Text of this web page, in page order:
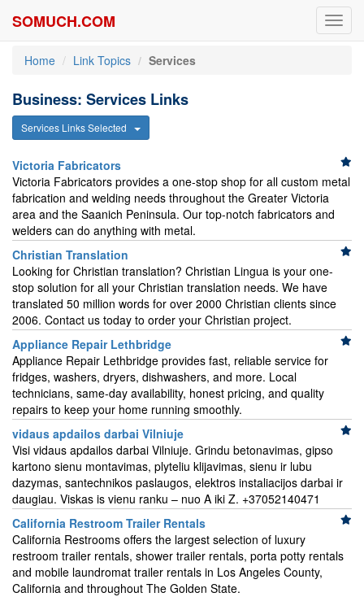
SOMUCH.COM
Home Link Topics Services
Business: Services Links
Services Links Selected
Victoria Fabricators
Victoria Fabricators provides a one-stop shop for all custom metal
fabrication and welding needs throughout the Greater Victoria
area and the Saanich Peninsula. Our top-notch fabricators and
welders can do anything with metal.
Christian Translation
Looking for Christian translation? Christian Lingua is your one-
stop solution for all your Christian translation needs. We have
translated 50 million words for over 2000 Christian clients since
2006. Contact us today to order your Christian project.
Appliance Repair Lethbridge
Appliance Repair Lethbridge provides fast, reliable service for
fridges, washers, dryers, dishwashers, and more. Local
technicians, same-day availability, honest pricing, and quality
repairs to keep your home running smoothly.
vidaus apdailos darbai Vilniuje
Visi vidaus apdailos darbai Vilniuje. Grindu betonavimas, gipso
kartono sienu montavimas, plyteliu klijavimas, sienu ir lubu
dazymas, santechnikos paslaugos, elektros instaliacijos darbai ir
daugiau. Viskas is vienu ranku – nuo A iki Z. +37052140471
California Restroom Trailer Rentals
California Restrooms offers the largest selection of luxury
restroom trailer rentals, shower trailer rentals, porta potty rentals
and mobile laundromat trailer rentals in Los Angeles County,
California and throughout The Golden State.